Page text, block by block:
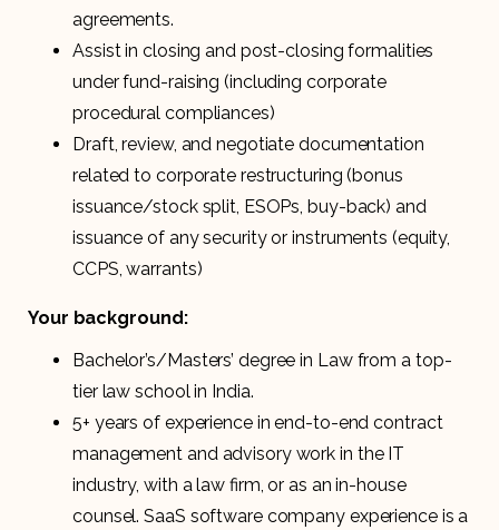
agreements.
Assist in closing and post-closing formalities
under fund-raising (including corporate
procedural compliances)
Draft, review, and negotiate documentation
related to corporate restructuring (bonus
issuance/stock split, ESOPs, buy-back) and
issuance of any security or instruments (equity,
CCPS, warrants)
Your background:
Bachelor’s/Masters’ degree in Law from a top-
tier law school in India.
5+ years of experience in end-to-end contract
management and advisory work in the IT
industry, with a law firm, or as an in-house
counsel. SaaS software company experience is a